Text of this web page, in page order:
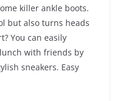
killer ankle boots.
but also turns heads
You can easily
with friends by
sneakers. Easy